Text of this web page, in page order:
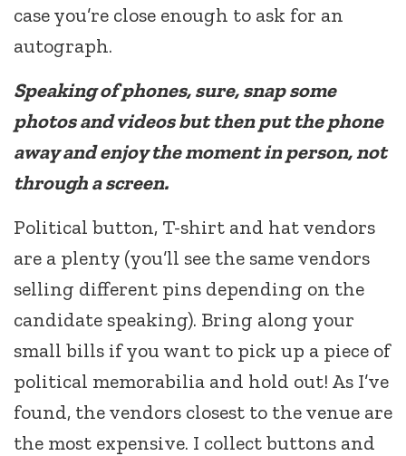
case you’re close enough to ask for an
autograph.
Speaking of phones, sure, snap some
photos and videos but then put the phone
away and enjoy the moment in person, not
through a screen.
Political button, T-shirt and hat vendors
are a plenty (you’ll see the same vendors
selling different pins depending on the
candidate speaking). Bring along your
small bills if you want to pick up a piece of
political memorabilia and hold out! As I’ve
found, the vendors closest to the venue are
the most expensive. I collect buttons and